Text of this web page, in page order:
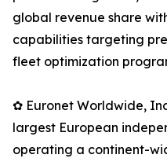
global revenue share
capabilities targeting
fleet optimization
✿ Euronet Worldwide,
largest European
operating a continent-